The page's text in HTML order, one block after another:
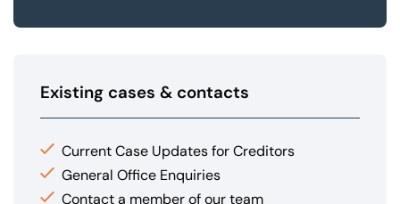
Existing cases & contacts
Current Case Updates for Creditors
General Office Enquiries
Contact a member of our team